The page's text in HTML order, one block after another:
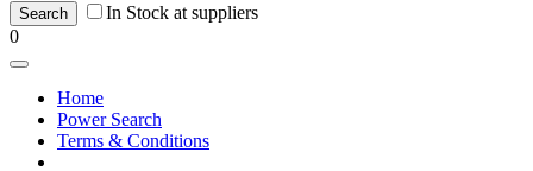
In Stock at suppliers
0
Home
Power Search
Terms & Conditions